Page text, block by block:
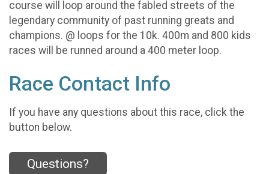
course will loop around the fabled streets of the
legendary community of past running greats and
champions. @ loops for the 10k. 400m and 800 kids
races will be runned around a 400 meter loop.
Race Contact Info
If you have any questions about this race, click the
button below.
Questions?